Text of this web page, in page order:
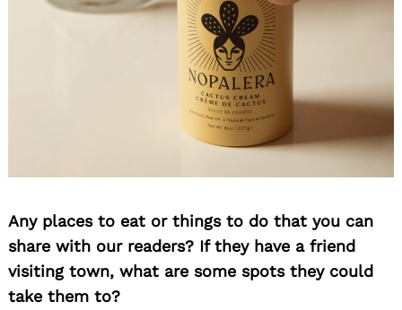
Any places to eat or things to do that you can
share with our readers? If they have a friend
visiting town, what are some spots they could
take them to?